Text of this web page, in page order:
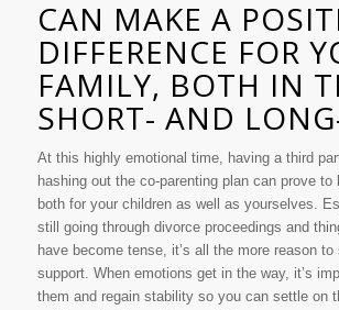
CAN MAKE A
DIFFERENCE FOR
FAMILY, BOTH IN
SHORT- AND
At this highly emotional time, having a third
hashing out the co-parenting plan can prove to
both for your children as well as yourselves.
still going through divorce proceedings and
have become tense, it’s all the more reason to
support. When emotions get in the way, it’s
them and regain stability so you can settle on